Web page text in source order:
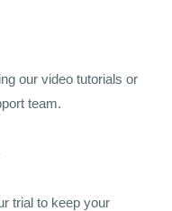
our video tutorials or
team.
trial to keep your